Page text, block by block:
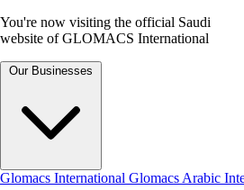
You're now visiting the official Saudi
website of GLOMACS International
Our Businesses
Glomacs International Glomacs Arabic